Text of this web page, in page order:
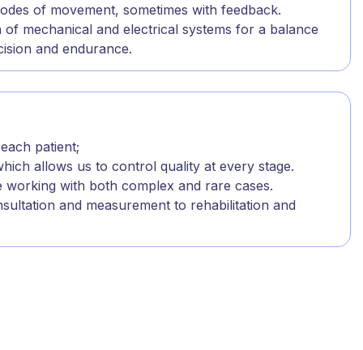
of movement, sometimes with feedback.
mechanical and electrical systems for a balance
and endurance.
patient;
allows us to control quality at every stage.
working with both complex and rare cases.
and measurement to rehabilitation and